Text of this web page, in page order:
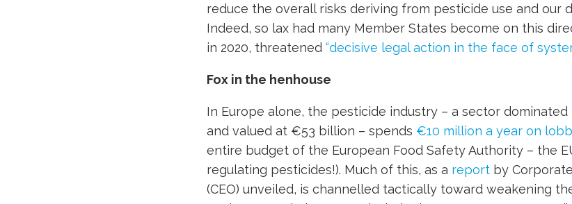
reduce the overall risks deriving from pesticide use and our
Indeed, so lax had many Member States become on this
in 2020, threatened “decisive legal action in the face of
Fox in the henhouse
In Europe alone, the pesticide industry – a sector
and valued at €53 billion – spends €10 million a year on
entire budget of the European Food Safety Authority – the
regulating pesticides!). Much of this, as a report by
(CEO) unveiled, is channelled tactically toward weakening